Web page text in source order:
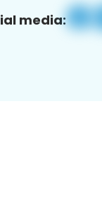
media: